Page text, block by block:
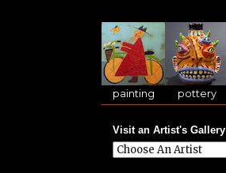
painting pottery
Visit an Artist's Gallery